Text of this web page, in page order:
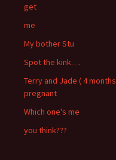
get
me
My bother Stu
Spot the kink….
Terry and Jade ( 4 months
pregnant
Which one's me
you think???